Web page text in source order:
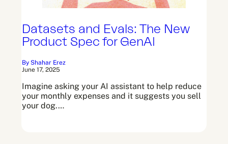
Datasets and Evals: The New
Product Spec for GenAI
By Shahar Erez
June 17, 2025
Imagine asking your AI assistant to help reduce
your monthly expenses and it suggests you sell
your dog.…